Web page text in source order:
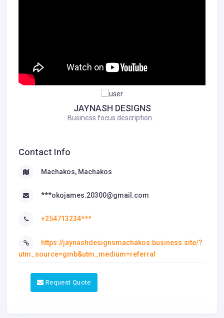
JAYNASH DESIGNS
Business focus description...
Contact Info
Machakos, Machakos
***okojames.20300@gmail.com
+254713234***
https://jaynashdesignsmachakos.business.site/?
utm_source=gmb&utm_medium=referral
Request Quote